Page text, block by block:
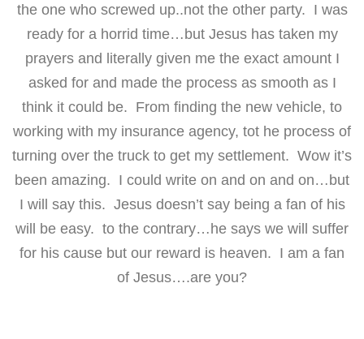
the one who screwed up..not the other party. I was
ready for a horrid time…but Jesus has taken my
prayers and literally given me the exact amount I
asked for and made the process as smooth as I
think it could be. From finding the new vehicle, to
working with my insurance agency, tot he process of
turning over the truck to get my settlement. Wow it’s
been amazing. I could write on and on and on…but
I will say this. Jesus doesn’t say being a fan of his
will be easy. to the contrary…he says we will suffer
for his cause but our reward is heaven. I am a fan
of Jesus….are you?